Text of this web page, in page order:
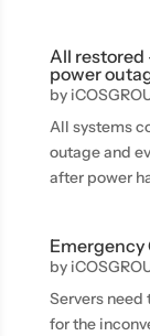
All restored
power
by
All systems
outage and
after power
Emergency
by
Servers
for the